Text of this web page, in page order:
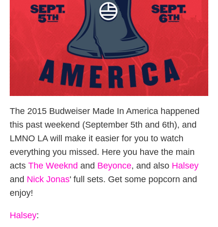
The 2015 Budweiser Made In America happened
this past weekend (September 5th and 6th), and
LMNO LA will make it easier for you to watch
everything you missed. Here you have the main
acts The Weeknd and Beyonce, and also Halsey
and Nick Jonas' full sets. Get some popcorn and
enjoy!
Halsey: